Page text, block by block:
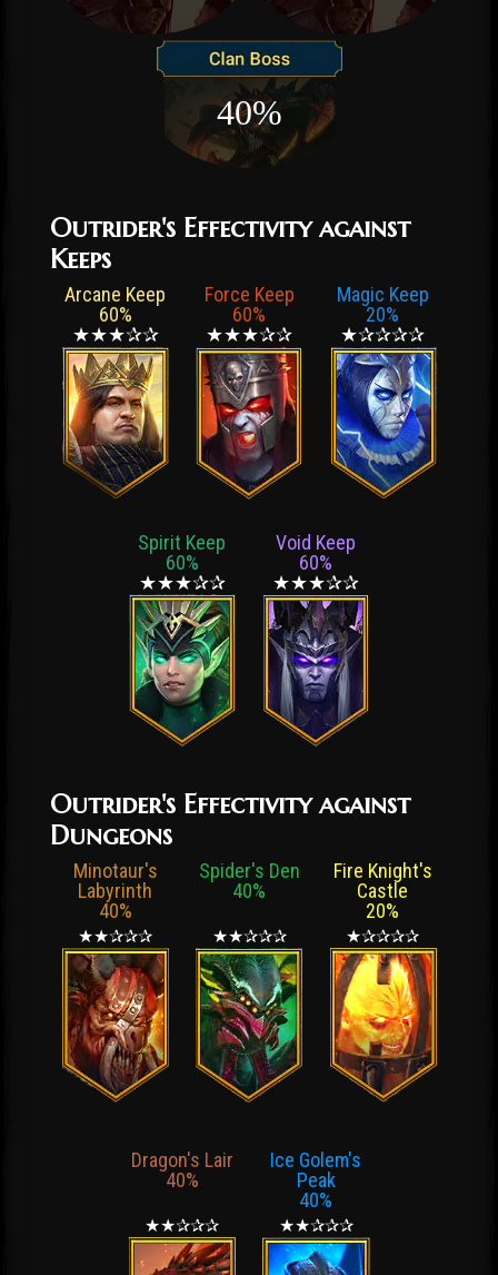
40%
Outrider's Effectivity against
Keeps
Arcane Keep
60%
★★★✰✰
Force Keep
60%
★★★✰✰
Magic Keep
20%
★✰✰✰✰
Spirit Keep
60%
★★★✰✰
Void Keep
60%
★★★✰✰
Outrider's Effectivity against
Dungeons
Minotaur's
Labyrinth
40%
★★✰✰✰
Spider's Den
40%
★★✰✰✰
Fire Knight's
Castle
20%
★✰✰✰✰
Dragon's Lair
40%
★★✰✰✰
Ice Golem's
Peak
40%
★★✰✰✰